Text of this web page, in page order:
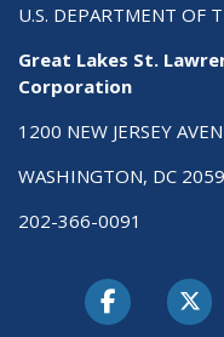
U.S. DEPARTMENT OF
Great Lakes St.
Corporation
1200 NEW JERSEY
WASHINGTON, DC
202-366-0091